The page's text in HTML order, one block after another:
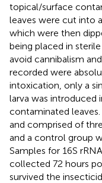
topical/surface
leaves were cut into
which were then
being placed in
avoid cannibalism
recorded were
intoxication, only a
larva was introduced
contaminated
and comprised of
and a control group
Samples for 16S
collected 72 hours
survived the